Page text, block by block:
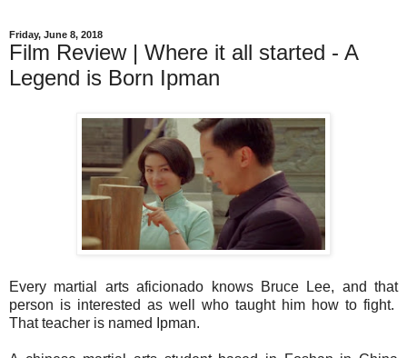
Friday, June 8, 2018
Film Review | Where it all started - A
Legend is Born Ipman
Every martial arts aficionado knows Bruce Lee, and that
person is interested as well who taught him how to fight.
That teacher is named Ipman.